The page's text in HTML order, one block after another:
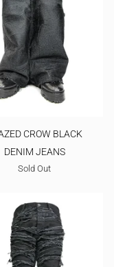
CROW BLACK
DENIM JEANS
Sold Out